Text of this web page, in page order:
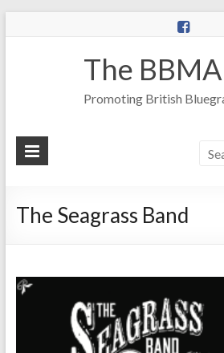
The BBMA
Promoting British
The Seagrass Band